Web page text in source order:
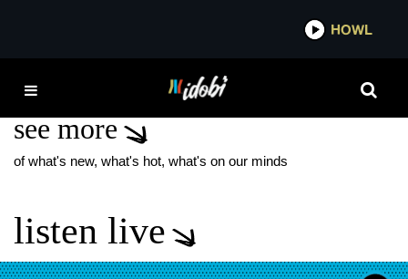
HOWL
LIL WAYNE BLINK-182
see more
of what's new, what's hot, what's on our minds
listen live